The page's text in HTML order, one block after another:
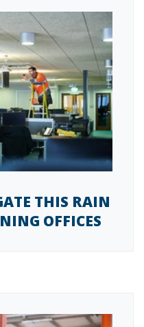
THIS RAIN
OFFICES